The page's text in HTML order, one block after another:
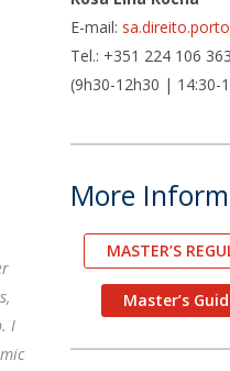
Opportunities
I
E-mail:
Tel.: +351 224 106
(9h30-12h30 | 14:30-
More
MASTER’S
Master’s